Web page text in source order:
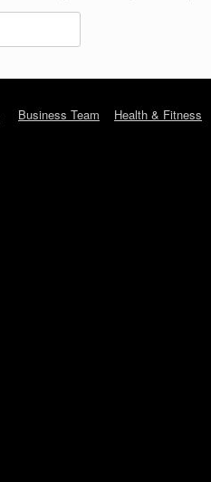
Business Team Health & Fitness